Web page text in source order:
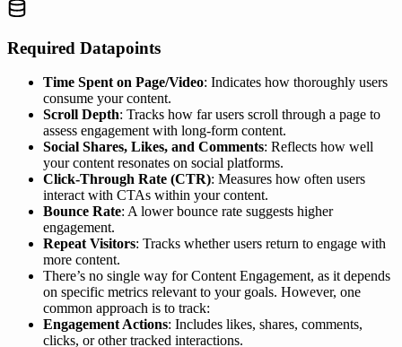
Required Datapoints
Time Spent on Page/Video: Indicates how thoroughly users
consume your content.
Scroll Depth: Tracks how far users scroll through a page to
assess engagement with long-form content.
Social Shares, Likes, and Comments: Reflects how well
your content resonates on social platforms.
Click-Through Rate (CTR): Measures how often users
interact with CTAs within your content.
Bounce Rate: A lower bounce rate suggests higher
engagement.
Repeat Visitors: Tracks whether users return to engage with
more content.
There’s no single way for Content Engagement, as it depends
on specific metrics relevant to your goals. However, one
common approach is to track:
Engagement Actions: Includes likes, shares, comments,
clicks, or other tracked interactions.